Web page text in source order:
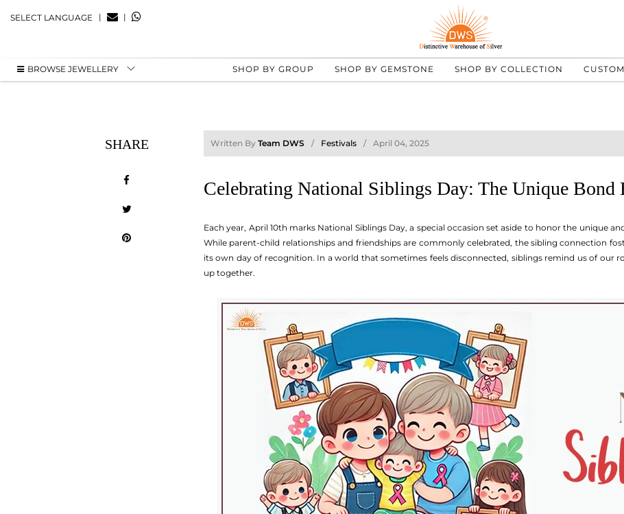
SELECT LANGUAGE | |
BROWSE JEWELLERY SHOP BY GROUP SHOP BY GEMSTONE SHOP BY COLLECTION
SHARE Written By Team DWS Festivals April 04, 2025
Celebrating National Siblings Day: The Unique Bond
Each year, April 10th marks National Siblings Day, a special occasion set aside to honor the unique
While parent-child relationships and friendships are commonly celebrated, the sibling connection
its own day of recognition. In a world that sometimes feels disconnected, siblings remind us of our
up together.